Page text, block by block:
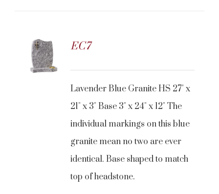
EC7
Lavender Blue Granite HS 27" x
21" x 3" Base 3" x 24" x 12" The
individual markings on this blue
granite mean no two are ever
identical. Base shaped to match
top of headstone.